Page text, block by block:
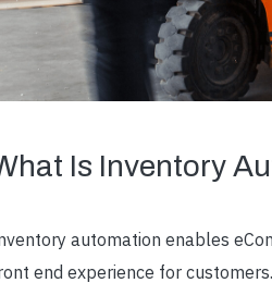
Is Inventory
automation enables
end experience for customers.